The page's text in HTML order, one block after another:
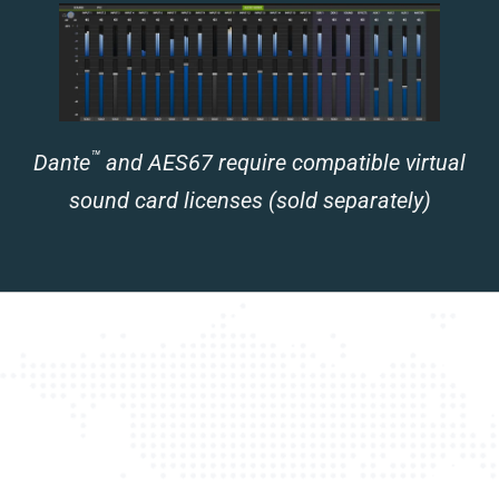
Dante™ and AES67 require compatible virtual
sound card licenses (sold separately)